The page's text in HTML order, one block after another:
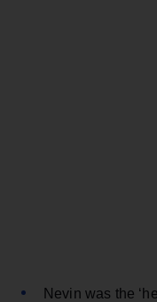
Nevin was the